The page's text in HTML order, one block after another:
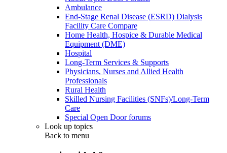
Ambulance
End-Stage Renal Disease (ESRD) Dialysis
Facility Care Compare
Home Health, Hospice & Durable Medical
Equipment (DME)
Hospital
Long-Term Services & Supports
Physicians, Nurses and Allied Health
Professionals
Rural Health
Skilled Nursing Facilities (SNFs)/Long-Term
Care
Special Open Door forums
Look up topics
Back to menu